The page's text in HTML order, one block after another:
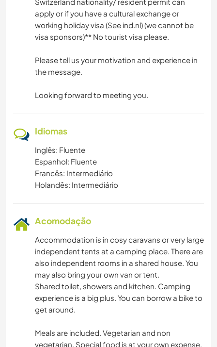
apply or if you have a cultural exchange or
working holiday visa (See ind.nl) (we cannot be
visa sponsors)** No tourist visa please.
Please tell us your motivation and experience in
the message.
Looking forward to meeting you.
Idiomas
Inglês: Fluente
Espanhol: Fluente
Francês: Intermediário
Holandês: Intermediário
Acomodação
Accommodation is in cosy caravans or very large
independent tents at a camping place. There are
also independent rooms in a shared house. You
may also bring your own van or tent.
Shared toilet, showers and kitchen. Camping
experience is a big plus. You can borrow a bike to
get around.
Meals are included. Vegetarian and non
vegetarian. Special food is at your own expense.